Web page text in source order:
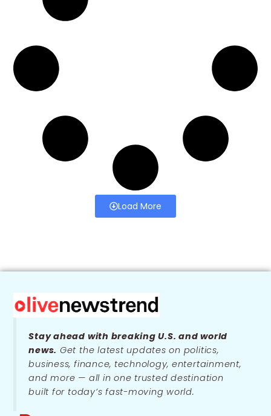
Load More
Stay ahead with breaking U.S. and world
news. Get the latest updates on politics,
business, finance, technology, entertainment,
and more — all in one trusted destination
built for today’s fast-moving world.